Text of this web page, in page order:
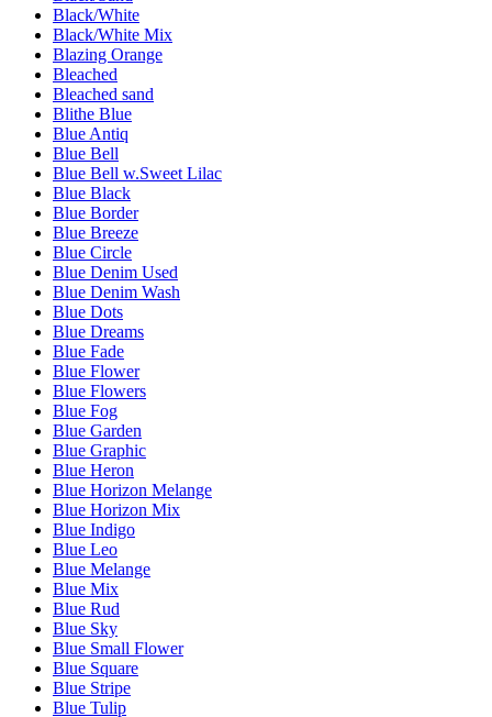
Black/White
Black/White Mix
Blazing Orange
Bleached
Bleached sand
Blithe Blue
Blue Antiq
Blue Bell
Blue Bell w.Sweet Lilac
Blue Black
Blue Border
Blue Breeze
Blue Circle
Blue Denim Used
Blue Denim Wash
Blue Dots
Blue Dreams
Blue Fade
Blue Flower
Blue Flowers
Blue Fog
Blue Garden
Blue Graphic
Blue Heron
Blue Horizon Melange
Blue Horizon Mix
Blue Indigo
Blue Leo
Blue Melange
Blue Mix
Blue Rud
Blue Sky
Blue Small Flower
Blue Square
Blue Stripe
Blue Tulip